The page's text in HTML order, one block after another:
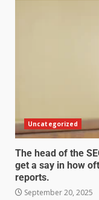
Uncategorized
The head of the
get a say in how
reports.
September 20, 2025